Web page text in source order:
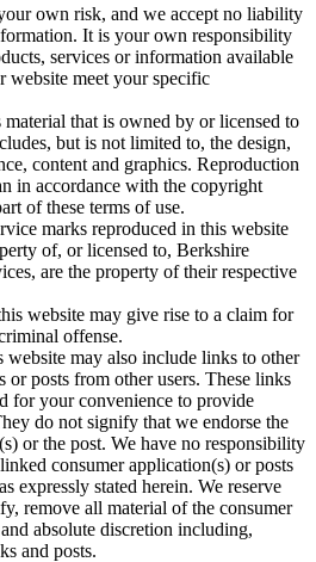
own risk, and we accept no liability
It is your own responsibility
services or information available
website meet your specific
that is owned by or licensed to
but is not limited to, the design,
content and graphics. Reproduction
in accordance with the copyright
of these terms of use.
marks reproduced in this website
of, or licensed to, Berkshire
are the property of their respective
website may give rise to a claim for
offense.
website may also include links to other
or posts from other users. These links
for your convenience to provide
do not signify that we endorse the
or the post. We have no responsibility
consumer application(s) or posts
expressly stated herein. We reserve
remove all material of the consumer
absolute discretion including,
and posts.